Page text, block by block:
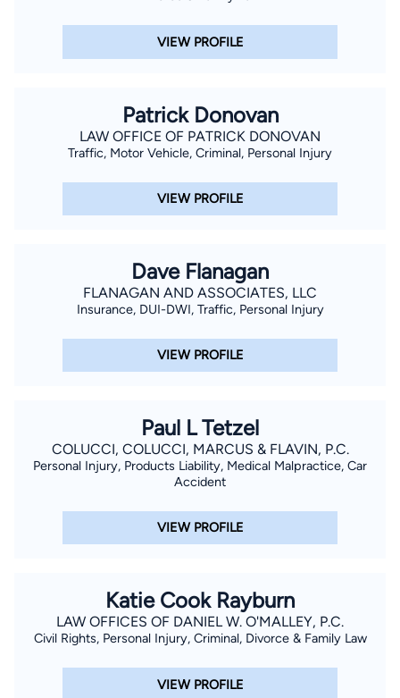
VIEW PROFILE
Patrick Donovan
LAW OFFICE OF PATRICK DONOVAN
Traffic, Motor Vehicle, Criminal, Personal Injury
VIEW PROFILE
Dave Flanagan
FLANAGAN AND ASSOCIATES, LLC
Insurance, DUI-DWI, Traffic, Personal Injury
VIEW PROFILE
Paul L Tetzel
COLUCCI, COLUCCI, MARCUS & FLAVIN, P.C.
Personal Injury, Products Liability, Medical Malpractice, Car
Accident
VIEW PROFILE
Katie Cook Rayburn
LAW OFFICES OF DANIEL W. O'MALLEY, P.C.
Civil Rights, Personal Injury, Criminal, Divorce & Family Law
VIEW PROFILE